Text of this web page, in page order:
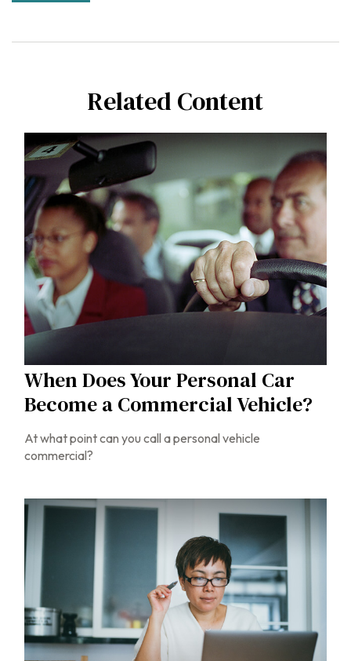
Related Content
When Does Your Personal Car
Become a Commercial Vehicle?
At what point can you call a personal vehicle
commercial?